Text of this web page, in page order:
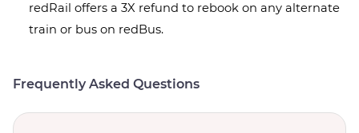
redRail offers a 3X refund to rebook on any alternate
train or bus on redBus.
Frequently Asked Questions